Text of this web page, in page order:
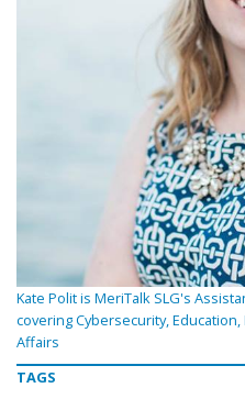
Kate Polit is MeriTalk SLG's
covering Cybersecurity,
Affairs
TAGS